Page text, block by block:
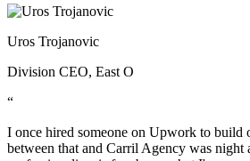
Uros Trojanovic
Division CEO, East O
“
I once hired someone on Upwork to build
between that and Carril Agency was night